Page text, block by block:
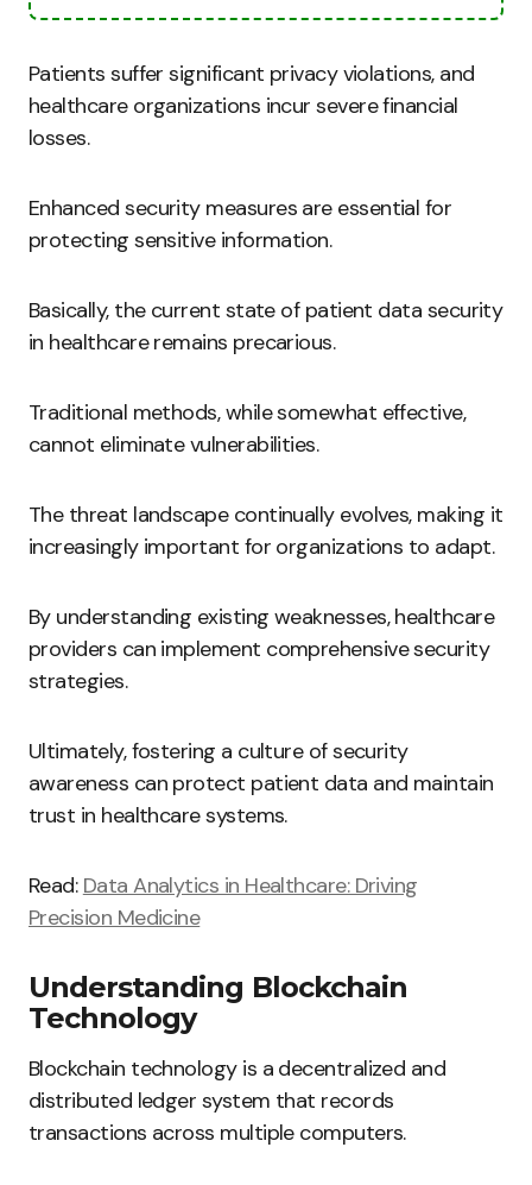
Patients suffer significant privacy violations, and
healthcare organizations incur severe financial
losses.
Enhanced security measures are essential for
protecting sensitive information.
Basically, the current state of patient data security
in healthcare remains precarious.
Traditional methods, while somewhat effective,
cannot eliminate vulnerabilities.
The threat landscape continually evolves, making it
increasingly important for organizations to adapt.
By understanding existing weaknesses, healthcare
providers can implement comprehensive security
strategies.
Ultimately, fostering a culture of security
awareness can protect patient data and maintain
trust in healthcare systems.
Read: Data Analytics in Healthcare: Driving
Precision Medicine
Understanding Blockchain
Technology
Blockchain technology is a decentralized and
distributed ledger system that records
transactions across multiple computers.